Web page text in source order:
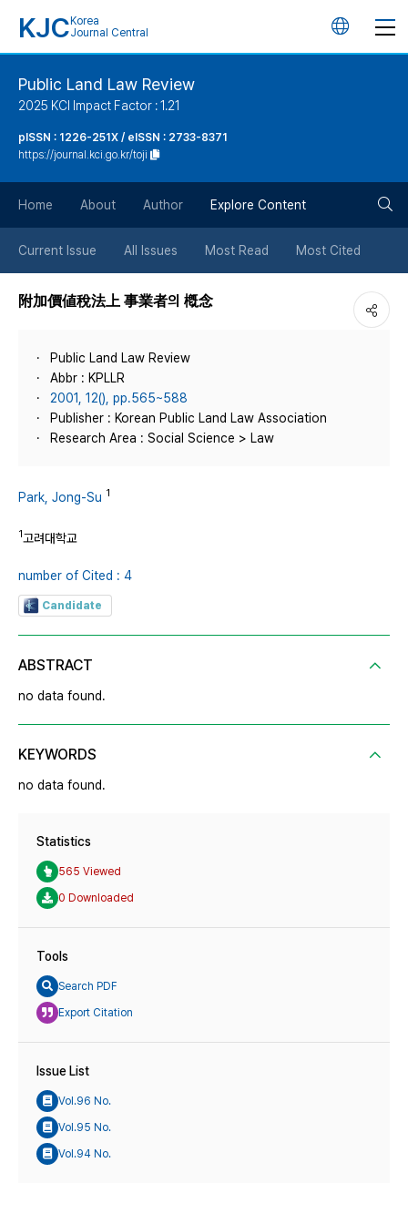
KJC Korea
Journal Central
언
튼
Public Land Law Review
2025 KCI Impact Factor : 1.21
pISSN : 1226-251X / eISSN : 2733-8371
https://journal.kci.go.kr/toji
Home About Author Explore Content
Current Issue All Issues Most Read Most Cited
附加價値稅法上 事業者의 槪念
Public Land Law Review
Abbr : KPLLR
2001, 12(), pp.565~588
Publisher : Korean Public Land Law Association
Research Area : Social Science > Law
Park, Jong-Su 1
1고려대학교
number of Cited : 4
Candidate
ABSTRACT
no data found.
KEYWORDS
no data found.
Statistics
565 Viewed
0 Downloaded
Tools
Search PDF
Export Citation
Issue List
Vol.96 No.
Vol.95 No.
Vol.94 No.